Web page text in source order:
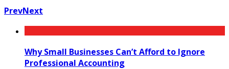
PrevNext
Why Small Businesses Can’t Afford to Ignore
Professional Accounting